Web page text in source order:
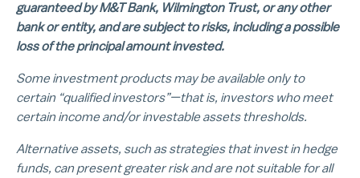
guaranteed by M&T Bank, Wilmington Trust, or any other
bank or entity, and are subject to risks, including a possible
loss of the principal amount invested.
Some investment products may be available only to
certain “qualified investors”—that is, investors who meet
certain income and/or investable assets thresholds.
Alternative assets, such as strategies that invest in hedge
funds, can present greater risk and are not suitable for all